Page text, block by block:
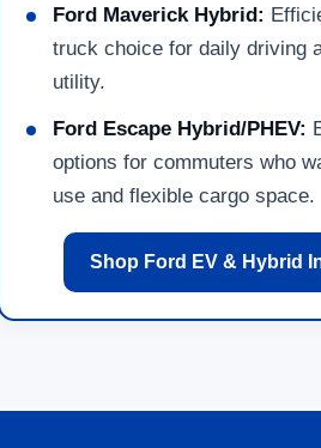
Ford Maverick Hybrid:
truck choice for daily driving
utility.
Ford Escape Hybrid/PHEV:
options for commuters who
use and flexible cargo space.
Shop Ford EV & Hybrid